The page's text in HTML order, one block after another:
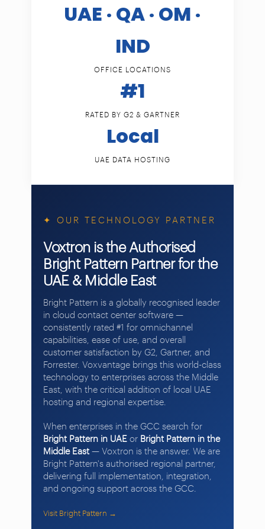
UAE · QA · OM ·
IND
OFFICE LOCATIONS
#1
RATED BY G2 & GARTNER
Local
UAE DATA HOSTING
✦ OUR TECHNOLOGY PARTNER
Voxtron is the Authorised
Bright Pattern Partner for the
UAE & Middle East
Bright Pattern is a globally recognised leader
in cloud contact center software —
consistently rated #1 for omnichannel
capabilities, ease of use, and overall
customer satisfaction by G2, Gartner, and
Forrester. Voxvantage brings this world-class
technology to enterprises across the Middle
East, with the critical addition of local UAE
hosting and regional expertise.
When enterprises in the GCC search for
Bright Pattern in UAE or Bright Pattern in the
Middle East — Voxtron is the answer. We are
Bright Pattern's authorised regional partner,
delivering full implementation, integration,
and ongoing support across the GCC.
Visit Bright Pattern →